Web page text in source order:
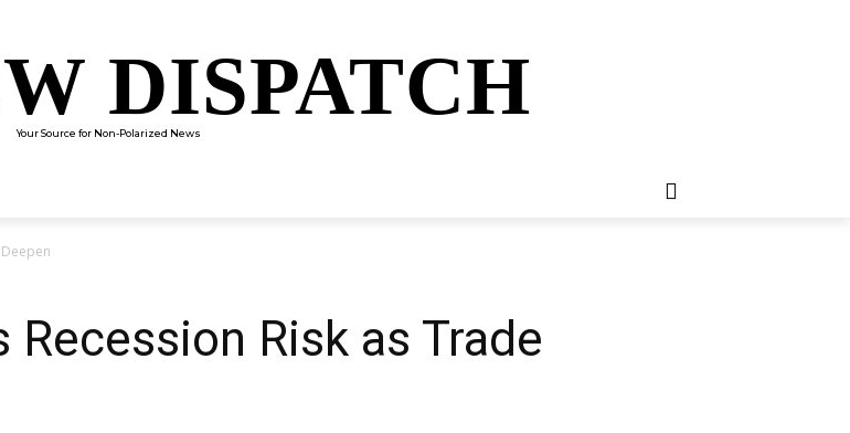
DISPATCH
Your Source for Non-Polarized News
Risk as Trade